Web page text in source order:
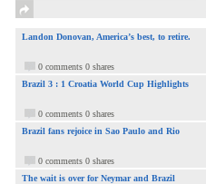
Landon Donovan, America’s best, to retire.
0 comments 0 shares
Brazil 3 : 1 Croatia World Cup Highlights
0 comments 0 shares
Brazil fans rejoice in Sao Paulo and Rio
0 comments 0 shares
The wait is over for Neymar and Brazil